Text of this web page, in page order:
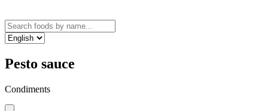
Pesto sauce
Condiments